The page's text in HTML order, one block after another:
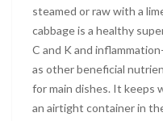
steamed or raw with a
cabbage is a healthy
C and K and
as other beneficial
for main dishes. It keeps
an airtight container in